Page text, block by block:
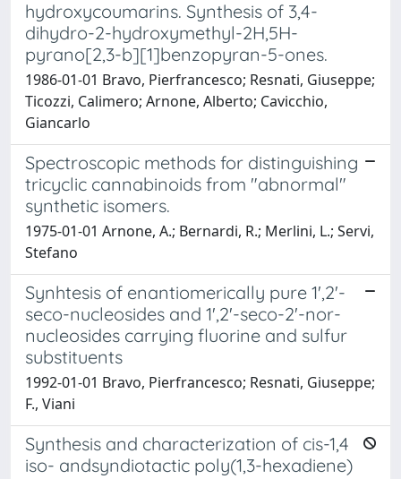
hydroxycoumarins. Synthesis of 3,4-
dihydro-2-hydroxymethyl-2H,5H-
pyrano[2,3-b][1]benzopyran-5-ones.
1986-01-01 Bravo, Pierfrancesco; Resnati, Giuseppe;
Ticozzi, Calimero; Arnone, Alberto; Cavicchio,
Giancarlo
Spectroscopic methods for distinguishing
tricyclic cannabinoids from "abnormal"
synthetic isomers.
1975-01-01 Arnone, A.; Bernardi, R.; Merlini, L.; Servi,
Stefano
Synhtesis of enantiomerically pure 1',2'-
seco-nucleosides and 1',2'-seco-2'-nor-
nucleosides carrying fluorine and sulfur
substituents
1992-01-01 Bravo, Pierfrancesco; Resnati, Giuseppe;
F., Viani
Synthesis and characterization of cis-1,4
iso- andsyndiotactic poly(1,3-hexadiene)